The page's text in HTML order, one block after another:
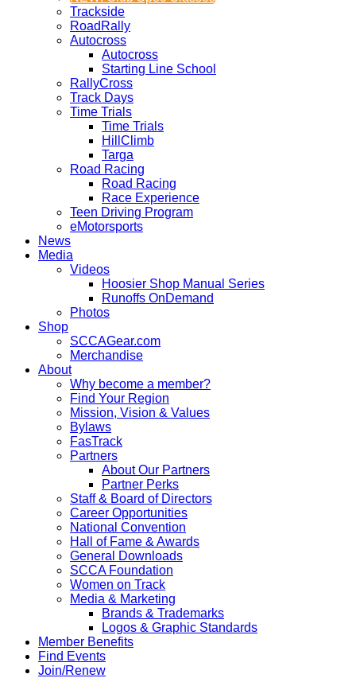
Trackside
RoadRally
Autocross
Autocross
Starting Line School
RallyCross
Track Days
Time Trials
Time Trials
HillClimb
Targa
Road Racing
Road Racing
Race Experience
Teen Driving Program
eMotorsports
News
Media
Videos
Hoosier Shop Manual Series
Runoffs OnDemand
Photos
Shop
SCCAGear.com
Merchandise
About
Why become a member?
Find Your Region
Mission, Vision & Values
Bylaws
FasTrack
Partners
About Our Partners
Partner Perks
Staff & Board of Directors
Career Opportunities
National Convention
Hall of Fame & Awards
General Downloads
SCCA Foundation
Women on Track
Media & Marketing
Brands & Trademarks
Logos & Graphic Standards
Member Benefits
Find Events
Join/Renew